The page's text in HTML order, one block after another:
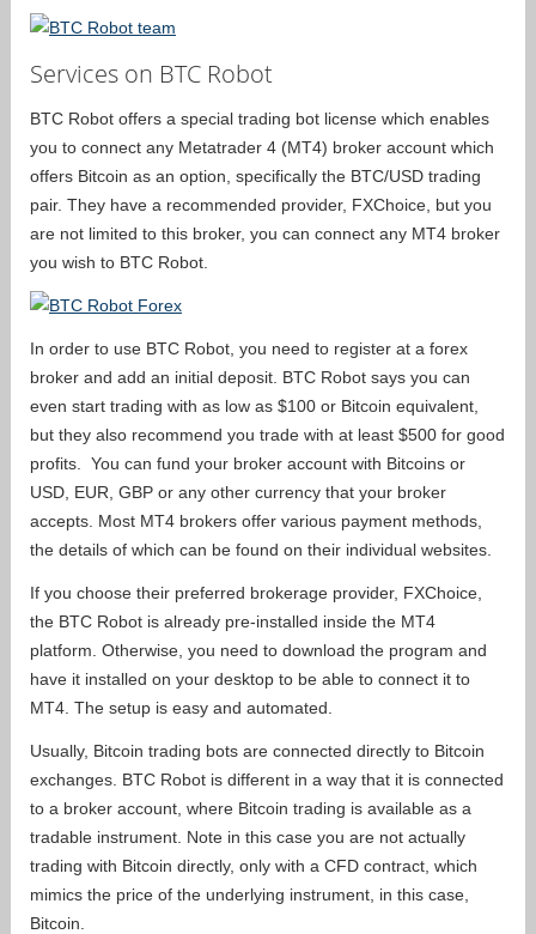
Services on BTC Robot
BTC Robot offers a special trading bot license which enables
you to connect any Metatrader 4 (MT4) broker account which
offers Bitcoin as an option, specifically the BTC/USD trading
pair. They have a recommended provider, FXChoice, but you
are not limited to this broker, you can connect any MT4 broker
you wish to BTC Robot.
In order to use BTC Robot, you need to register at a forex
broker and add an initial deposit. BTC Robot says you can
even start trading with as low as $100 or Bitcoin equivalent,
but they also recommend you trade with at least $500 for good
profits. You can fund your broker account with Bitcoins or
USD, EUR, GBP or any other currency that your broker
accepts. Most MT4 brokers offer various payment methods,
the details of which can be found on their individual websites.
If you choose their preferred brokerage provider, FXChoice,
the BTC Robot is already pre-installed inside the MT4
platform. Otherwise, you need to download the program and
have it installed on your desktop to be able to connect it to
MT4. The setup is easy and automated.
Usually, Bitcoin trading bots are connected directly to Bitcoin
exchanges. BTC Robot is different in a way that it is connected
to a broker account, where Bitcoin trading is available as a
tradable instrument. Note in this case you are not actually
trading with Bitcoin directly, only with a CFD contract, which
mimics the price of the underlying instrument, in this case,
Bitcoin.